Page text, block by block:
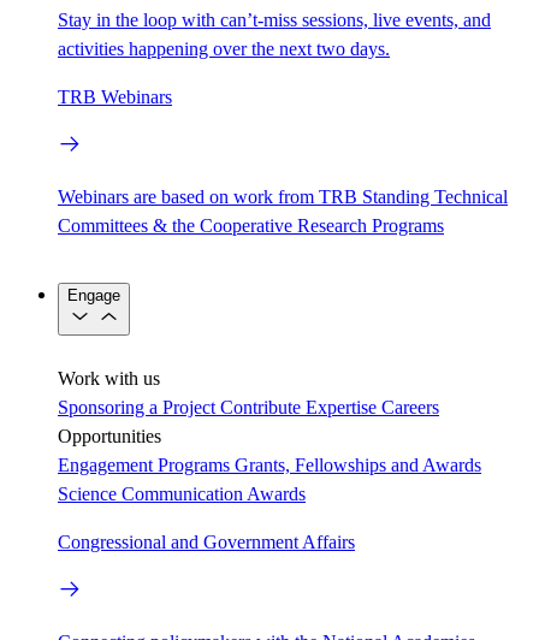
Stay in the loop with can’t-miss sessions, live events, and
activities happening over the next two days.
TRB Webinars
Webinars are based on work from TRB Standing Technical
Committees & the Cooperative Research Programs
Engage
Work with us
Sponsoring a Project Contribute Expertise Careers
Opportunities
Engagement Programs Grants, Fellowships and Awards
Science Communication Awards
Congressional and Government Affairs